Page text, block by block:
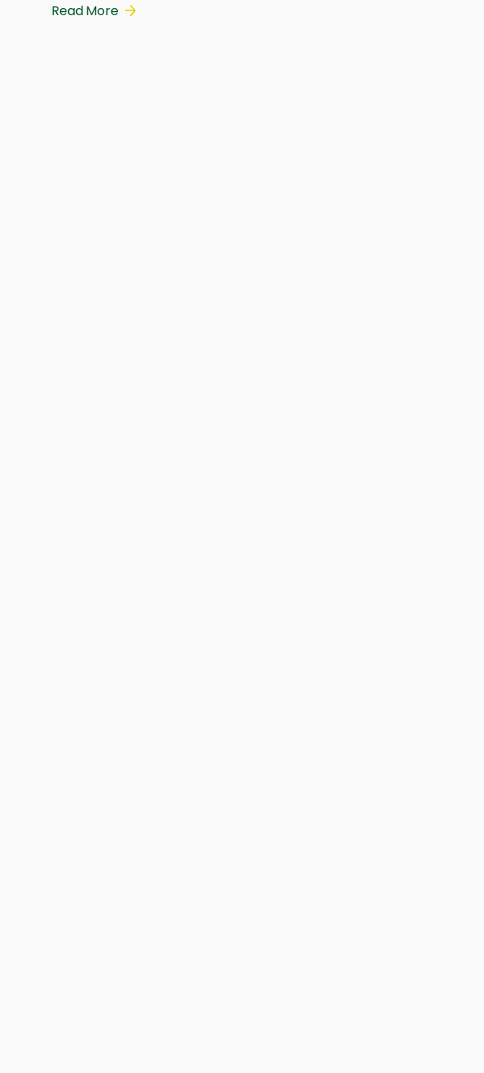
Read More